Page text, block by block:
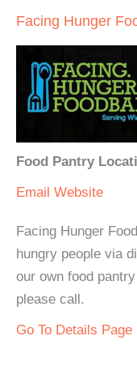
Facing Hunger
Food Pantry
Email Website
Facing Hunger
hungry people via
our own food
please call.
Go To Details